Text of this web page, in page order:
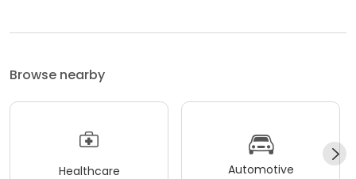
Browse nearby
Healthcare Automotive